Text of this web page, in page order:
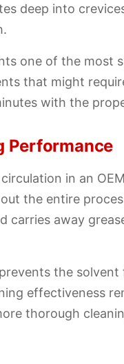
deep into
one of the most
that might
with the
Performance
in an
the entire
carries away
the
effectiveness
thorough